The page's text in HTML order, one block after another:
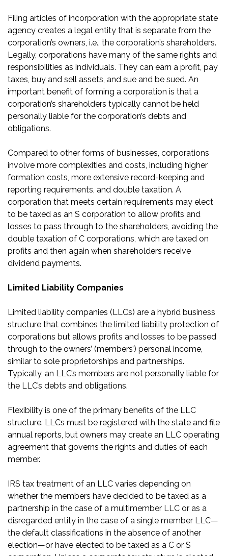
Filing articles of incorporation with the appropriate state
agency creates a legal entity that is separate from the
corporation’s owners, i.e., the corporation’s shareholders.
Legally, corporations have many of the same rights and
responsibilities as individuals. They can earn a profit, pay
taxes, buy and sell assets, and sue and be sued. An
important benefit of forming a corporation is that a
corporation’s shareholders typically cannot be held
personally liable for the corporation’s debts and
obligations.
Compared to other forms of businesses, corporations
involve more complexities and costs, including higher
formation costs, more extensive record-keeping and
reporting requirements, and double taxation. A
corporation that meets certain requirements may elect
to be taxed as an S corporation to allow profits and
losses to pass through to the shareholders, avoiding the
double taxation of C corporations, which are taxed on
profits and then again when shareholders receive
dividend payments.
Limited Liability Companies
Limited liability companies (LLCs) are a hybrid business
structure that combines the limited liability protection of
corporations but allows profits and losses to be passed
through to the owners’ (members’) personal income,
similar to sole proprietorships and partnerships.
Typically, an LLC’s members are not personally liable for
the LLC’s debts and obligations.
Flexibility is one of the primary benefits of the LLC
structure. LLCs must be registered with the state and file
annual reports, but owners may create an LLC operating
agreement that governs the rights and duties of each
member.
IRS tax treatment of an LLC varies depending on
whether the members have decided to be taxed as a
partnership in the case of a multimember LLC or as a
disregarded entity in the case of a single member LLC—
the default classifications in the absence of another
election—or have elected to be taxed as a C or S